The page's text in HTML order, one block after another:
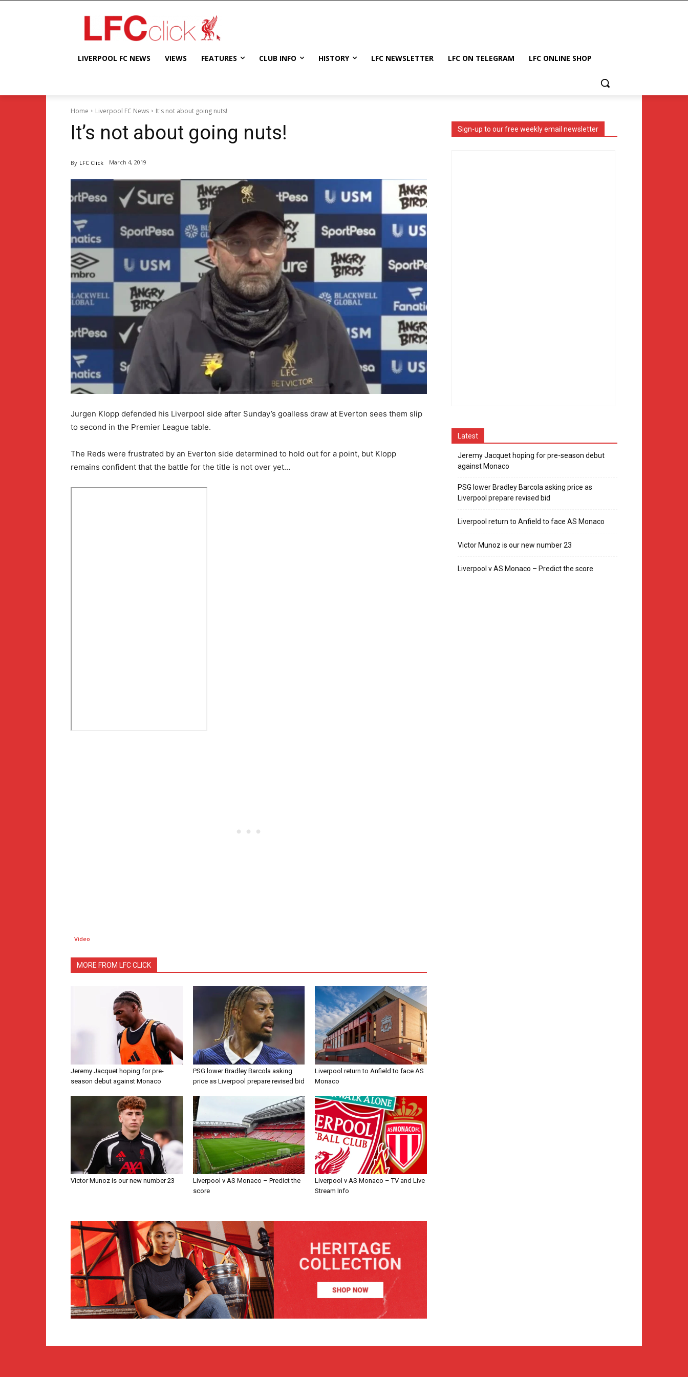
LIVERPOOL FC NEWS VIEWS FEATURES CLUB INFO HISTORY LFC NEWSLETTER LFC ON TELEGRAM LFC ONLINE SHOP
Home Liverpool FC News It's not about going nuts!
It’s not about going nuts!
By LFC Click March 4, 2019
Jurgen Klopp defended his Liverpool side after Sunday’s goalless draw at Everton sees them slip
to second in the Premier League table.
The Reds were frustrated by an Everton side determined to hold out for a point, but Klopp
remains confident that the battle for the title is not over yet…
Video
MORE FROM LFC CLICK
Jeremy Jacquet hoping for pre-
season debut against Monaco
PSG lower Bradley Barcola asking
price as Liverpool prepare revised bid
Liverpool return to Anfield to face AS
Monaco
Victor Munoz is our new number 23
Liverpool v AS Monaco – Predict the
score
Liverpool v AS Monaco – TV and Live
Stream Info
Sign-up to our free weekly email newsletter
Latest
Jeremy Jacquet hoping for pre-season debut
against Monaco
PSG lower Bradley Barcola asking price as
Liverpool prepare revised bid
Liverpool return to Anfield to face AS Monaco
Victor Munoz is our new number 23
Liverpool v AS Monaco – Predict the score